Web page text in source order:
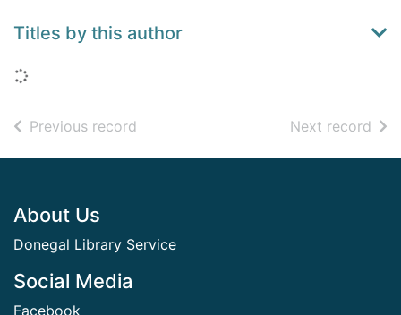
Titles by this author
Loading...
Previous record Next record of
Footer
About Us
Donegal Library Service
Social Media
Facebook